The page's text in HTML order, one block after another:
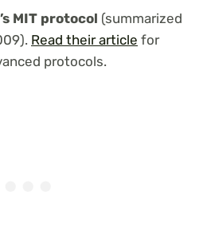
MIT protocol (summarized
Read their article for
protocols.